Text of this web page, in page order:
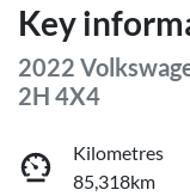
Key
2022
2H 4X4
Kilometres
85,318km